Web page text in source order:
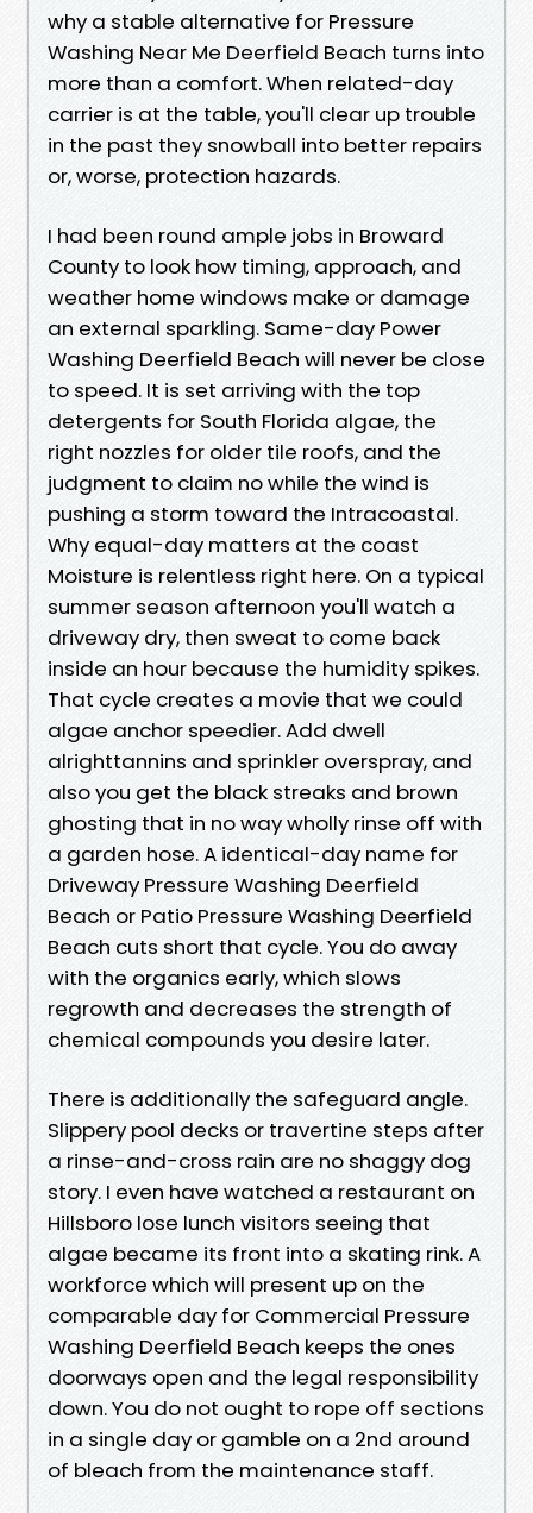
why a stable alternative for Pressure
Washing Near Me Deerfield Beach turns into
more than a comfort. When related-day
carrier is at the table, you'll clear up trouble
in the past they snowball into better repairs
or, worse, protection hazards.
I had been round ample jobs in Broward
County to look how timing, approach, and
weather home windows make or damage
an external sparkling. Same-day Power
Washing Deerfield Beach will never be close
to speed. It is set arriving with the top
detergents for South Florida algae, the
right nozzles for older tile roofs, and the
judgment to claim no while the wind is
pushing a storm toward the Intracoastal.
Why equal-day matters at the coast
Moisture is relentless right here. On a typical
summer season afternoon you'll watch a
driveway dry, then sweat to come back
inside an hour because the humidity spikes.
That cycle creates a movie that we could
algae anchor speedier. Add dwell
alrighttannins and sprinkler overspray, and
also you get the black streaks and brown
ghosting that in no way wholly rinse off with
a garden hose. A identical-day name for
Driveway Pressure Washing Deerfield
Beach or Patio Pressure Washing Deerfield
Beach cuts short that cycle. You do away
with the organics early, which slows
regrowth and decreases the strength of
chemical compounds you desire later.
There is additionally the safeguard angle.
Slippery pool decks or travertine steps after
a rinse-and-cross rain are no shaggy dog
story. I even have watched a restaurant on
Hillsboro lose lunch visitors seeing that
algae became its front into a skating rink. A
workforce which will present up on the
comparable day for Commercial Pressure
Washing Deerfield Beach keeps the ones
doorways open and the legal responsibility
down. You do not ought to rope off sections
in a single day or gamble on a 2nd around
of bleach from the maintenance staff.